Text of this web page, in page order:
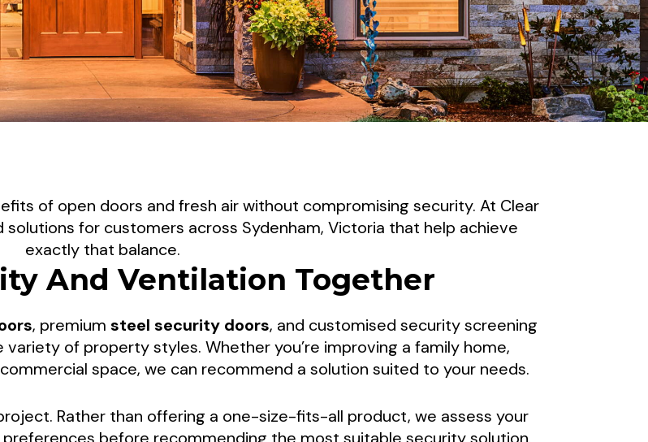
Doors For Comfortable
Living In Sydenham,
VIC
and businesses throughout Sydenham create secure, comfortable
of open doors and fresh air without compromising security. At Clear
for customers across Sydenham, Victoria that help achieve
exactly that balance.
And Ventilation Together
, premium steel security doors, and customised security screening
of property styles. Whether you’re improving a family home,
space, we can recommend a solution suited to your needs.
Rather than offering a one-size-fits-all product, we assess your